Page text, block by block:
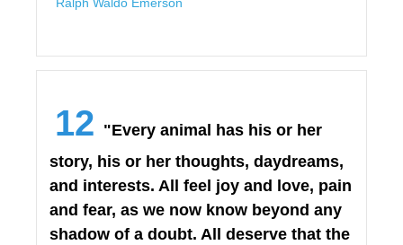
Ralph Waldo Emerson
12 "Every animal has his or her
story, his or her thoughts, daydreams,
and interests. All feel joy and love, pain
and fear, as we now know beyond any
shadow of a doubt. All deserve that the